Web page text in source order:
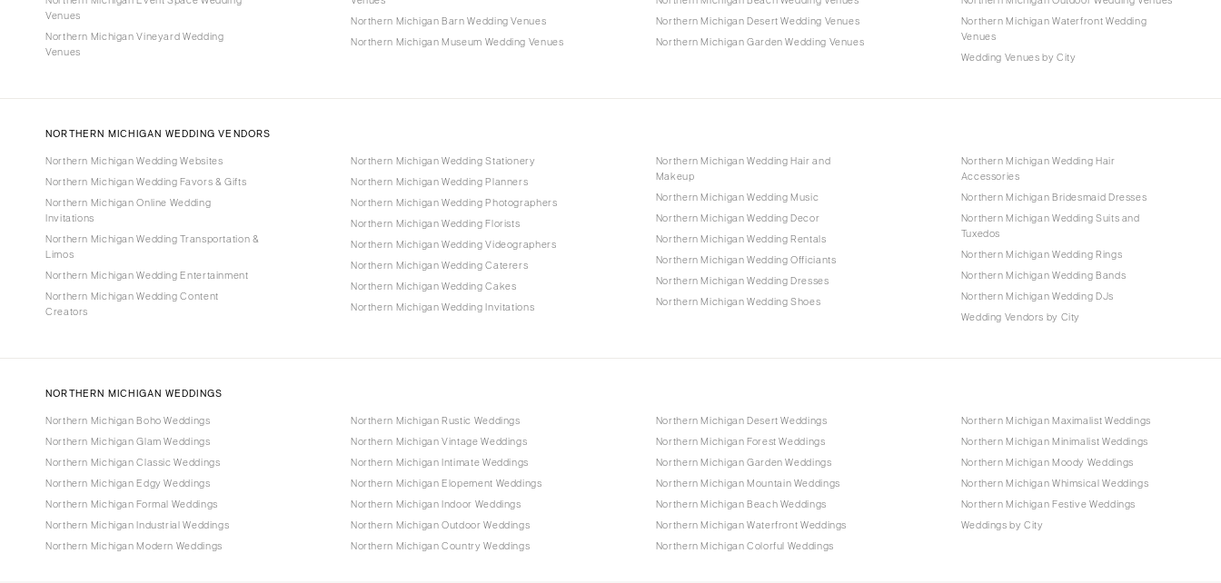
Venues
Northern Michigan Vineyard Wedding
Venues
Northern Michigan Barn Wedding Venues
Northern Michigan Museum Wedding Venues
Northern Michigan Desert Wedding Venues
Northern Michigan Garden Wedding Venues
Northern Michigan Waterfront Wedding
Venues
Wedding Venues by City
NORTHERN MICHIGAN WEDDING VENDORS
Northern Michigan Wedding Websites
Northern Michigan Wedding Favors & Gifts
Northern Michigan Online Wedding
Invitations
Northern Michigan Wedding Transportation &
Limos
Northern Michigan Wedding Entertainment
Northern Michigan Wedding Content
Creators
Northern Michigan Wedding Stationery
Northern Michigan Wedding Planners
Northern Michigan Wedding Photographers
Northern Michigan Wedding Florists
Northern Michigan Wedding Videographers
Northern Michigan Wedding Caterers
Northern Michigan Wedding Cakes
Northern Michigan Wedding Invitations
Northern Michigan Wedding Hair and
Makeup
Northern Michigan Wedding Music
Northern Michigan Wedding Decor
Northern Michigan Wedding Rentals
Northern Michigan Wedding Officiants
Northern Michigan Wedding Dresses
Northern Michigan Wedding Shoes
Northern Michigan Wedding Hair
Accessories
Northern Michigan Bridesmaid Dresses
Northern Michigan Wedding Suits and
Tuxedos
Northern Michigan Wedding Rings
Northern Michigan Wedding Bands
Northern Michigan Wedding DJs
Wedding Vendors by City
NORTHERN MICHIGAN WEDDINGS
Northern Michigan Boho Weddings
Northern Michigan Glam Weddings
Northern Michigan Classic Weddings
Northern Michigan Edgy Weddings
Northern Michigan Formal Weddings
Northern Michigan Industrial Weddings
Northern Michigan Modern Weddings
Northern Michigan Rustic Weddings
Northern Michigan Vintage Weddings
Northern Michigan Intimate Weddings
Northern Michigan Elopement Weddings
Northern Michigan Indoor Weddings
Northern Michigan Outdoor Weddings
Northern Michigan Country Weddings
Northern Michigan Desert Weddings
Northern Michigan Forest Weddings
Northern Michigan Garden Weddings
Northern Michigan Mountain Weddings
Northern Michigan Beach Weddings
Northern Michigan Waterfront Weddings
Northern Michigan Colorful Weddings
Northern Michigan Maximalist Weddings
Northern Michigan Minimalist Weddings
Northern Michigan Moody Weddings
Northern Michigan Whimsical Weddings
Northern Michigan Festive Weddings
Weddings by City